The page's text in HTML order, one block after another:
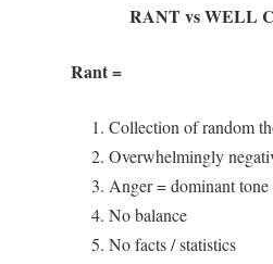
RANT vs WELL
Rant =
Collection of random
Overwhelmingly
Anger = dominant tone
No balance
No facts / statistics